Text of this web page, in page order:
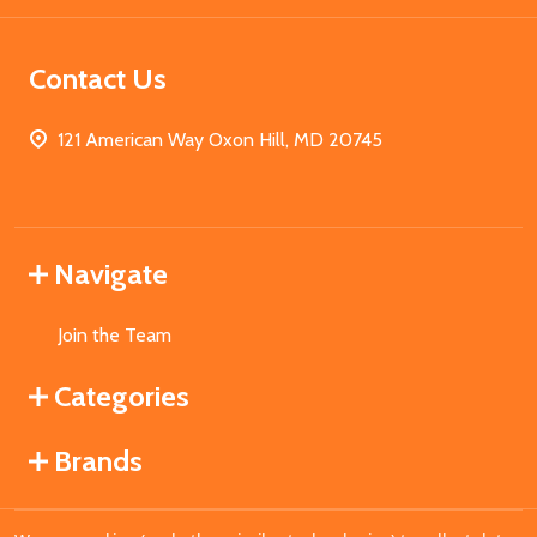
Contact Us
121 American Way Oxon Hill, MD 20745
Navigate
Join the Team
Categories
Brands